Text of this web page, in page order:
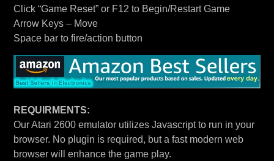
Click “Game Reset” or F12 to Begin/Restart Game
Arrow Keys – Move
Space bar to fire/action button
REQUIRMENTS:
Our Atari 2600 emulator utilizes Javascript to run in your
browser. No plugin is required, but a fast modern web
browser will enhance the game play.